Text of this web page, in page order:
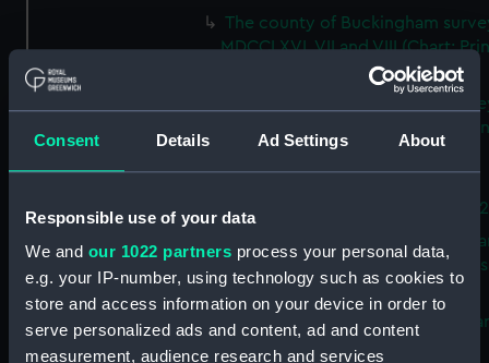
Consent Details Ad Settings About
Responsible use of your data
We and our 1022 partners process your personal data,
e.g. your IP-number, using technology such as cookies to
store and access information on your device in order to
serve personalized ads and content, ad and content
measurement, audience research and services
The county of Buckingham
MDCCLXVI, VII and VIII (Chart;
The county of Buckingham
MDCCLXVI, VII and VIII (Chart;
(GREN2B/6(2))
Buckingham (Chart; Print)
Plan of the proposed Bedford
[verso] Bedford Canal
Plan (Chart; Print) (GREN2B/8)
A survey of Fowey Harbour